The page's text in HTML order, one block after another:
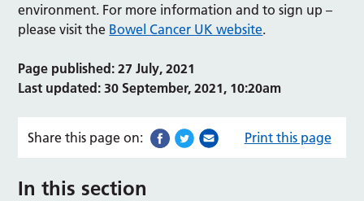
environment. For more information and to sign up –
please visit the Bowel Cancer UK website.
Page published: 27 July, 2021
Last updated: 30 September, 2021, 10:20am
Share this page on: Print this page
In this section